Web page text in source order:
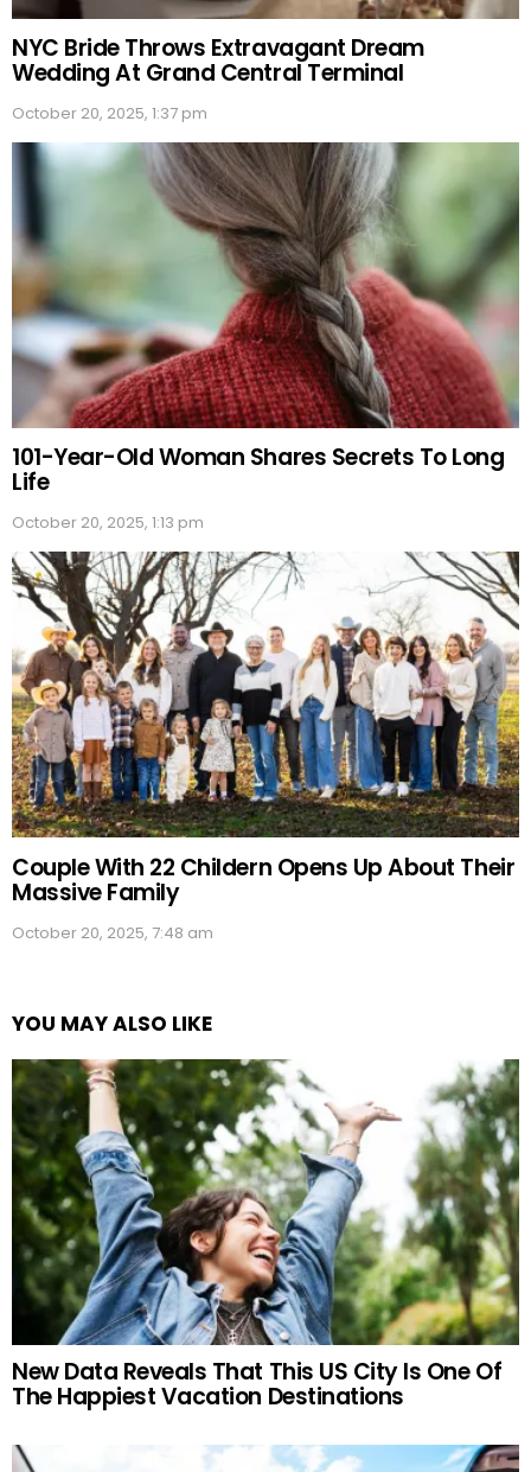
NYC Bride Throws Extravagant Dream
Wedding At Grand Central Terminal
October 20, 2025, 1:37 pm
101-Year-Old Woman Shares Secrets To Long
Life
October 20, 2025, 1:13 pm
Couple With 22 Childern Opens Up About Their
Massive Family
October 20, 2025, 7:48 am
YOU MAY ALSO LIKE
New Data Reveals That This US City Is One Of
The Happiest Vacation Destinations